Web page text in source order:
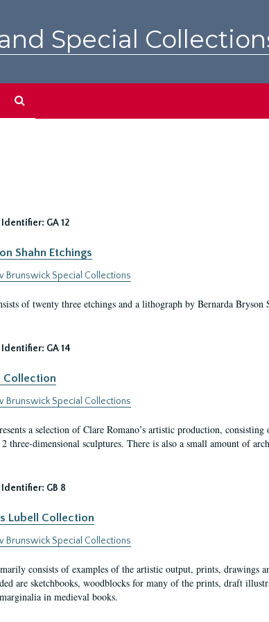
Special
Identifier: GA 12
Shahn Etchings
Brunswick Special Collections
of twenty three etchings and a lithograph by Bernarda Bryson
Identifier: GA 14
Collection
Brunswick Special Collections
a selection of Clare Romano’s artistic production,
three-dimensional sculptures. There is also a small amount of
Identifier: GB 8
Lubell Collection
Brunswick Special Collections
consists of examples of the artistic output, prints,
are sketchbooks, woodblocks for many of the prints, draft
in medieval books.